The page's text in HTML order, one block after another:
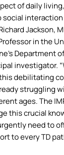
of daily
Jackson,
in the
Department
investigator.
debilitating
struggling
ages. The
this crucial
need to
to every TD